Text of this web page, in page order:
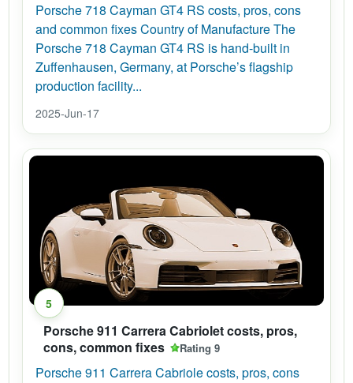
Porsche 718 Cayman GT4 RS costs, pros, cons
and common fixes Country of Manufacture The
Porsche 718 Cayman GT4 RS is hand-built in
Zuffenhausen, Germany, at Porsche’s flagship
production facility...
2025-Jun-17
5
Porsche 911 Carrera Cabriolet costs, pros,
cons, common fixes
Rating 9
Porsche 911 Carrera Cabriole costs, pros, cons